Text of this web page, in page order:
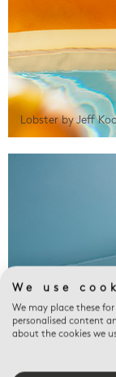
Lobster by Jeff
We use
We may place these
personalised content
about the cookies we